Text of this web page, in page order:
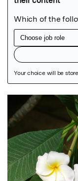
Featured Image